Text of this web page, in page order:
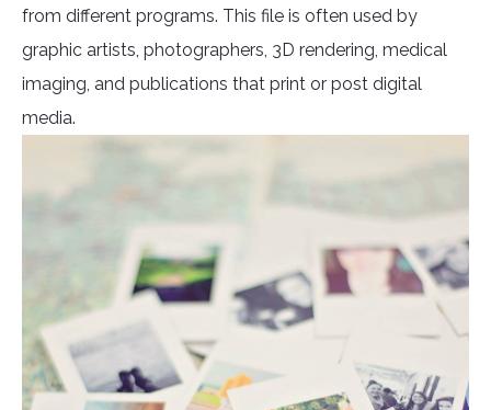
from different programs. This file is often used by
graphic artists, photographers, 3D rendering, medical
imaging, and publications that print or post digital
media.